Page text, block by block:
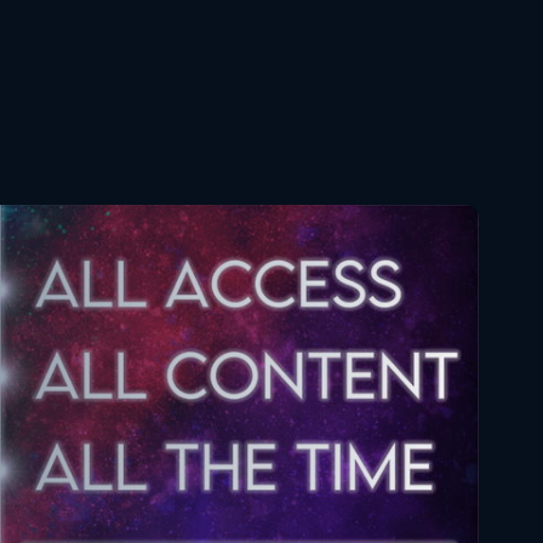
100 5x12 FULL
July 9, 2020
Star Wars The Clone Wars
121 6x12 FULL
November 12, 2020
Star Wars The Clone Wars
134 7x12 FULL
February 11, 2021
Star Wars The Clone Wars